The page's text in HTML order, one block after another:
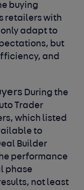
buying
retailers with
adapt to
but
and
During the
Trader
which listed
to
Builder
performance
phase
not least